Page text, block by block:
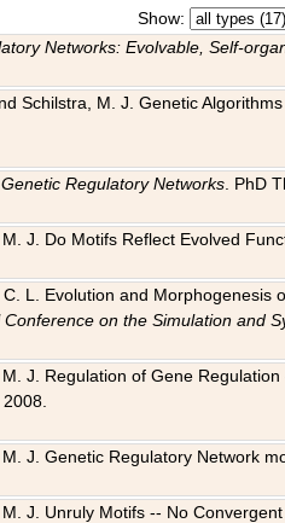
Show:
Networks: Evolvable, Self-
Schilstra, M. J. Genetic
Regulatory Networks . PhD
J. Do Motifs Reflect Evolved
L. Evolution and
on the Simulation and
J. Regulation of Gene
J. Genetic Regulatory Network
J. Unruly Motifs -- No